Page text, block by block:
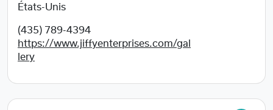
États-Unis
(435) 789-4394
https://www.jiffyenterprises.com/gal
lery